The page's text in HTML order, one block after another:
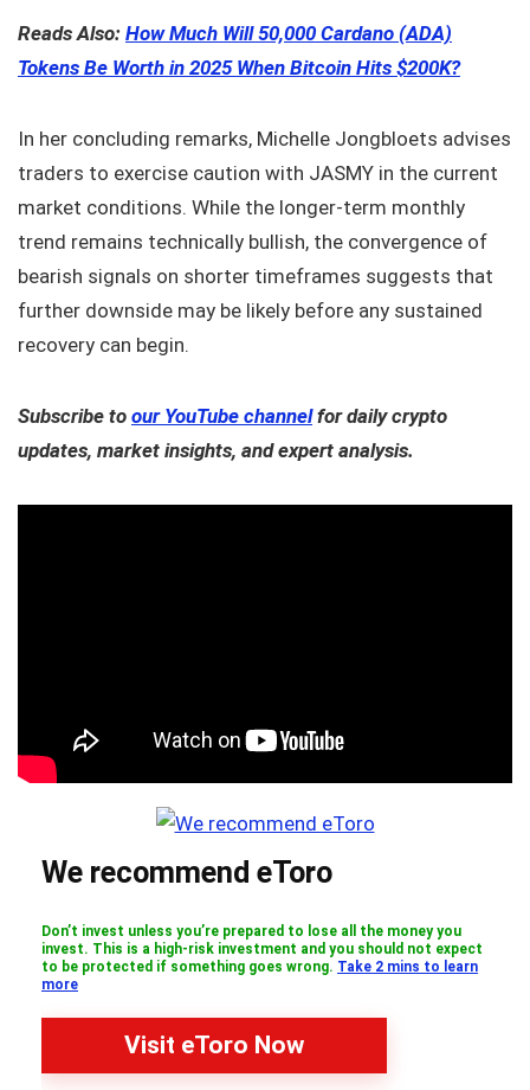
Reads Also: How Much Will 50,000 Cardano (ADA)
Tokens Be Worth in 2025 When Bitcoin Hits $200K?
In her concluding remarks, Michelle Jongbloets advises
traders to exercise caution with JASMY in the current
market conditions. While the longer-term monthly
trend remains technically bullish, the convergence of
bearish signals on shorter timeframes suggests that
further downside may be likely before any sustained
recovery can begin.
Subscribe to our YouTube channelfor daily crypto
updates, market insights, and expert analysis.
We recommend eToro
Don’t invest unless you’re prepared to lose all the money you
invest. This is a high-risk investment and you should not expect
to be protected if something goes wrong. Take 2 mins to learn
more
Visit eToro Now